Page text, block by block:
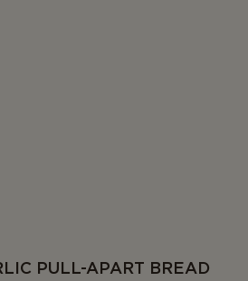
PULL-APART BREAD